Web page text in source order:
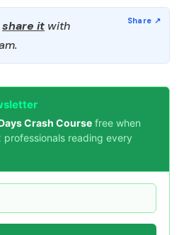
share it with
Crash Course free when
reading every